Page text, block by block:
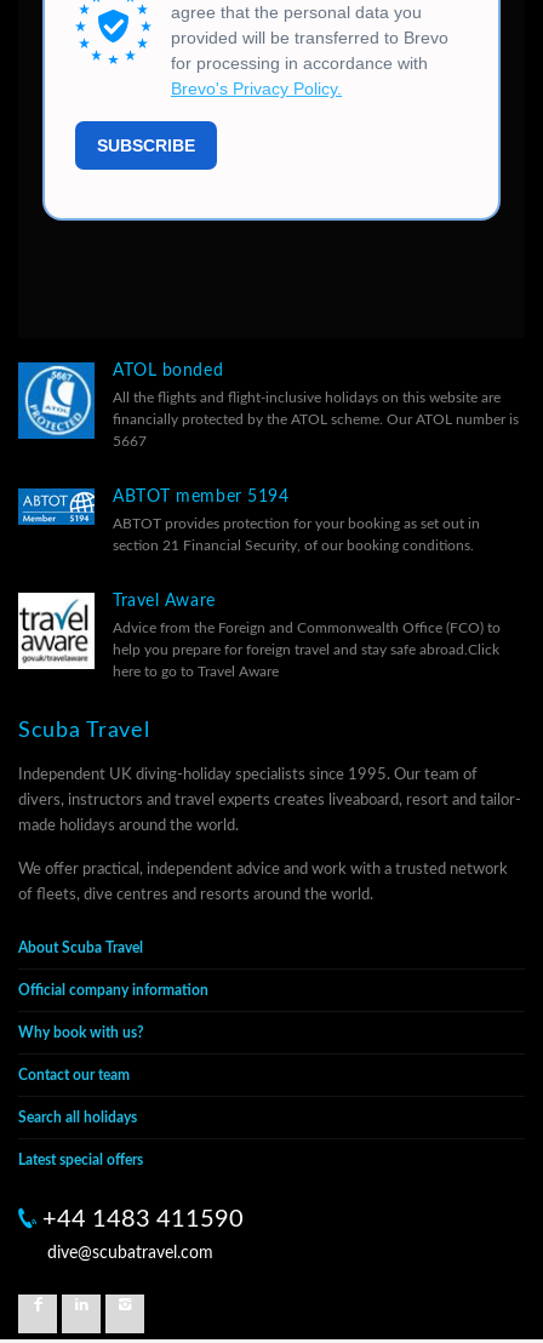
ATOL bonded
All the flights and flight-inclusive holidays on this website are
financially protected by the ATOL scheme. Our ATOL number is
5667
ABTOT member 5194
ABTOT provides protection for your booking as set out in
section 21 Financial Security, of our booking conditions.
Travel Aware
Advice from the Foreign and Commonwealth Office (FCO) to
help you prepare for foreign travel and stay safe abroad. Click
here to go to Travel Aware
Scuba Travel
Independent UK diving-holiday specialists since 1995. Our team of
divers, instructors and travel experts creates liveaboard, resort and tailor-
made holidays around the world.
We offer practical, independent advice and work with a trusted network
of fleets, dive centres and resorts around the world.
About Scuba Travel
Official company information
Why book with us?
Contact our team
Search all holidays
Latest special offers
+44 1483 411590
dive@scubatravel.com